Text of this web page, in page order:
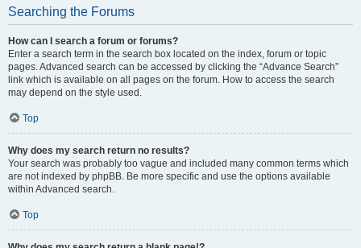
Searching the Forums
How can I search a forum or forums?
Enter a search term in the search box located on the index, forum or topic
pages. Advanced search can be accessed by clicking the “Advance Search”
link which is available on all pages on the forum. How to access the search
may depend on the style used.
Top
Why does my search return no results?
Your search was probably too vague and included many common terms which
are not indexed by phpBB. Be more specific and use the options available
within Advanced search.
Top